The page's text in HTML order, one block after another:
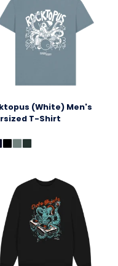
(White) Men's
T-Shirt